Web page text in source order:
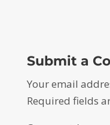
Submit a
Your email
Required fields